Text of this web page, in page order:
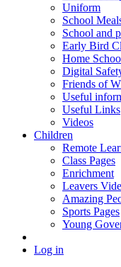
Uniform
School
School and
Early Bird
Home
Digital
Friends of
Useful
Useful Links
Videos
Children
Remote
Class Pages
Enrichment
Leavers
Amazing
Sports Pages
Young
Log in